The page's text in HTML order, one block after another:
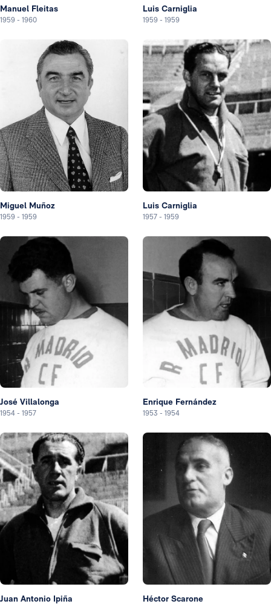
Manuel Fleitas
1959 - 1960
Luis Carniglia
1959 - 1959
Miguel Muñoz
1959 - 1959
Luis Carniglia
1957 - 1959
José Villalonga
1954 - 1957
Enrique Fernández
1953 - 1954
Juan Antonio Ipiña Héctor Scarone